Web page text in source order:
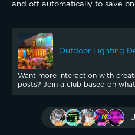
and off automatically to save
Outdoor Lighting
Want more interaction with
posts? Join a club based on